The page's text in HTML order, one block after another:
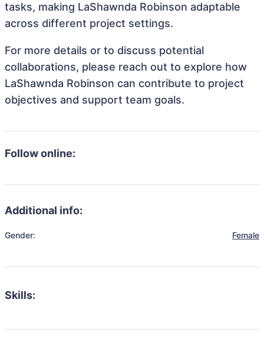
tasks, making LaShawnda Robinson adaptable
across different project settings.
For more details or to discuss potential
collaborations, please reach out to explore how
LaShawnda Robinson can contribute to project
objectives and support team goals.
Follow online:
Additional info:
Gender: Female
Skills: